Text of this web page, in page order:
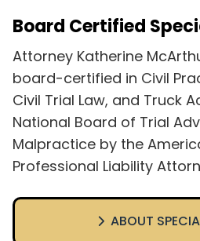
Board Certified
Attorney Katherine
board-certified in Civil
Civil Trial Law, and Truck
National Board of Trial
Malpractice by the
Professional Liability
ABOUT